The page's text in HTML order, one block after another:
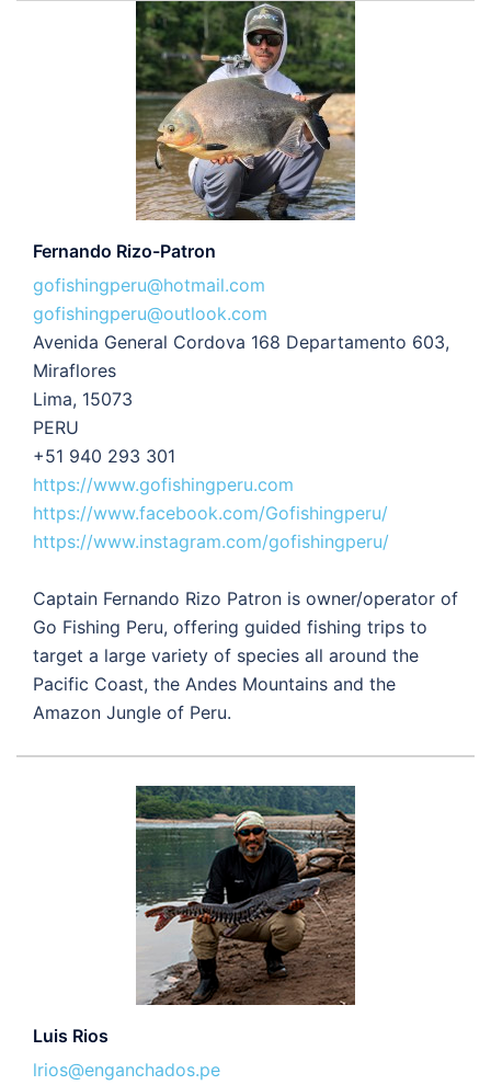
Fernando Rizo-Patron
gofishingperu@hotmail.com
gofishingperu@outlook.com
Avenida General Cordova 168 Departamento 603,
Miraflores
Lima, 15073
PERU
+51 940 293 301
https://www.gofishingperu.com
https://www.facebook.com/Gofishingperu/
https://www.instagram.com/gofishingperu/
Captain Fernando Rizo Patron is owner/operator of
Go Fishing Peru, offering guided fishing trips to
target a large variety of species all around the
Pacific Coast, the Andes Mountains and the
Amazon Jungle of Peru.
Luis Rios
lrios@enganchados.pe